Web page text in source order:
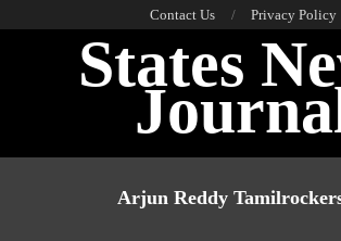
Contact Us Privacy Policy
States
Arjun Reddy